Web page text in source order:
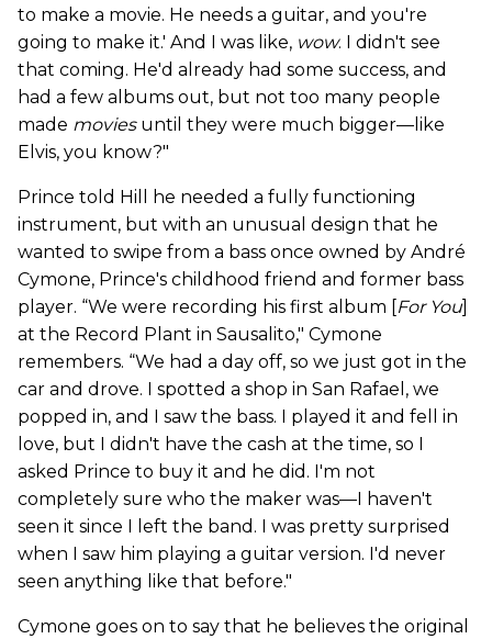
to make a movie. He needs a guitar, and you're
going to make it.' And I was like, wow. I didn't see
that coming. He'd already had some success, and
had a few albums out, but not too many people
made moviesuntil they were much bigger—like
Elvis, you know?"
Prince told Hill he needed a fully functioning
instrument, but with an unusual design that he
wanted to swipe from a bass once owned by André
Cymone, Prince's childhood friend and former bass
player. “We were recording his first album [
For You
at the Record Plant in Sausalito," Cymone
remembers. “We had a day off, so we just got in the
car and drove. I spotted a shop in San Rafael, we
popped in, and I saw the bass. I played it and fell in
love, but I didn't have the cash at the time, so I
asked Prince to buy it and he did. I'm not
completely sure who the maker was—I haven't
seen it since I left the band. I was pretty surprised
when I saw him playing a guitar version. I'd never
seen anything like that before."
Cymone goes on to say that he believes the original